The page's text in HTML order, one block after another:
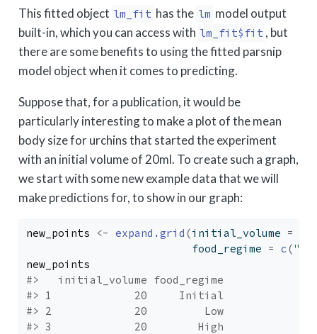
This fitted object lm_fit has the lm model output
built-in, which you can access with lm_fit$fit , but
there are some benefits to using the fitted parsnip
model object when it comes to predicting.
Suppose that, for a publication, it would be
particularly interesting to make a plot of the mean
body size for urchins that started the experiment
with an initial volume of 20ml. To create such a graph,
we start with some new example data that we will
make predictions for, to show in our graph:
new_points <- expand.grid (initial_volume =
                          food_regime
= c(
new_points
#>   initial_volume food_regime
#> 1             20     Initial
#> 2             20         Low
#> 3             20        High